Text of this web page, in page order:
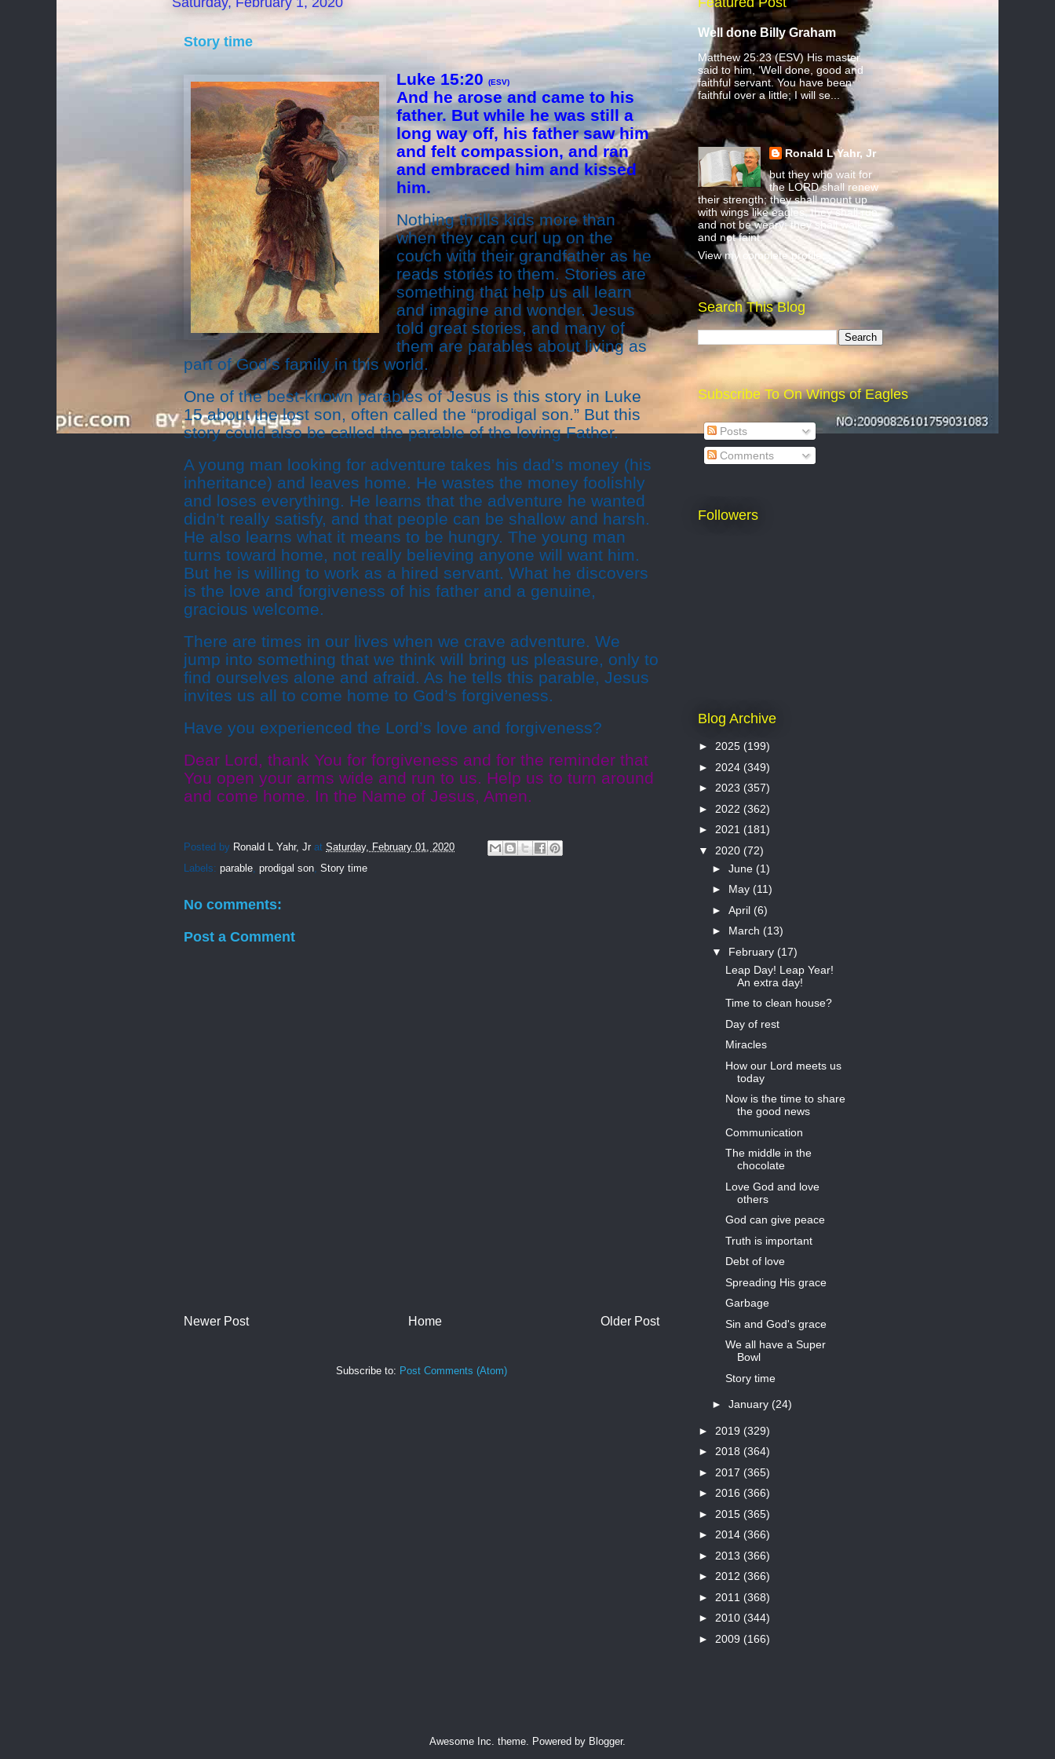
Story time
Luke 15:20(ESV)
And he arose and came to his
father. But while he was still a
long way off, his father saw him
and felt compassion, and ran
and embraced him and kissed
him.
Nothing thrills kids more than
when they can curl up on the
couch with their grandfather as he
reads stories to them. Stories are
something that help us all learn
and imagine and wonder. Jesus
told great stories, and many of
them are parables about living as
part of God’s family in this world.
One of the best-known parables of Jesus is this story in Luke
15 about the lost son, often called the “prodigal son.” But this
story could also be called the parable of the loving Father.
A young man looking for adventure takes his dad’s money (his
inheritance) and leaves home. He wastes the money foolishly
and loses everything. He learns that the adventure he wanted
didn’t really satisfy, and that people can be shallow and harsh.
He also learns what it means to be hungry. The young man
turns toward home, not really believing anyone will want him.
But he is willing to work as a hired servant. What he discovers
is the love and forgiveness of his father and a genuine,
gracious welcome.
There are times in our lives when we crave adventure. We
jump into something that we think will bring us pleasure, only to
find ourselves alone and afraid. As he tells this parable, Jesus
invites us all to come home to God’s forgiveness.
Have you experienced the Lord’s love and forgiveness?
Dear Lord, thank You for forgiveness and for the reminder that
You open your arms wide and run to us. Help us to turn around
and come home. In the Name of Jesus, Amen.
Posted by Ronald L Yahr, Jr at Saturday, February 01, 2020
Labels: parable, prodigal son, Story time
No comments:
Post a Comment
Newer Post Older Post
Home
Subscribe to: Post Comments (Atom)
Well done Billy Graham
Matthew 25:23 (ESV) His master
said to him, ‘Well done, good and
faithful servant. You have been
faithful over a little; I will se...
Ronald L Yahr, Jr
but they who wait for
the LORD shall renew
their strength; they shall mount up
with wings like eagles; they shall run
and not be weary; they shall walk
and not faint.
View my complete profile
Search This Blog
Subscribe To On Wings of Eagles
Posts
Comments
Followers
Blog Archive
► 2025 (199)
► 2024 (349)
► 2023 (357)
► 2022 (362)
► 2021 (181)
▼ 2020 (72)
► June (1)
► May (11)
► April (6)
► March (13)
▼ February (17)
Leap Day! Leap Year!
An extra day!
Time to clean house?
Day of rest
Miracles
How our Lord meets us
today
Now is the time to share
the good news
Communication
The middle in the
chocolate
Love God and love
others
God can give peace
Truth is important
Debt of love
Spreading His grace
Garbage
Sin and God's grace
We all have a Super
Bowl
Story time
► January (24)
► 2019 (329)
► 2018 (364)
► 2017 (365)
► 2016 (366)
► 2015 (365)
► 2014 (366)
► 2013 (366)
► 2012 (366)
► 2011 (368)
► 2010 (344)
► 2009 (166)
Awesome Inc. theme. Powered by Blogger.